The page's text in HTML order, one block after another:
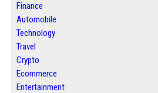
Finance
Automobile
Technology
Travel
Crypto
Ecommerce
Entertainment